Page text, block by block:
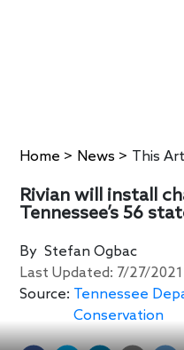
Home > News > This
Rivian will install
Tennessee’s 56
ByStefan Ogbac
Last Updated: 7/27/2021
Source: Tennessee
Conservation